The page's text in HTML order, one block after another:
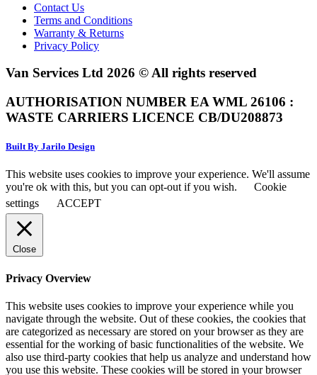
Contact Us
Terms and Conditions
Warranty & Returns
Privacy Policy
Van Services Ltd 2026 © All rights reserved
AUTHORISATION NUMBER EA WML 26106 :
WASTE CARRIERS LICENCE CB/DU208873
Built By Jarilo Design
This website uses cookies to improve your experience. We'll assume
you're ok with this, but you can opt-out if you wish.
Cookie
settings
ACCEPT
Close
Privacy Overview
This website uses cookies to improve your experience while you
navigate through the website. Out of these cookies, the cookies that
are categorized as necessary are stored on your browser as they are
essential for the working of basic functionalities of the website. We
also use third-party cookies that help us analyze and understand how
you use this website. These cookies will be stored in your browser